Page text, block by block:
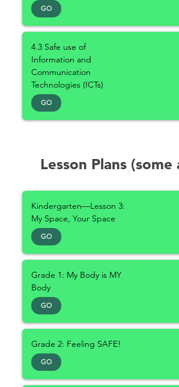
GO
4.3 Safe use of
Information and
Communication
Technologies (ICTs)
GO
Lesson Plans (some
Kindergarten—Lesson 3:
My Space, Your Space
GO
Grade 1: My Body is MY
Body
GO
Grade 2: Feeling SAFE!
GO